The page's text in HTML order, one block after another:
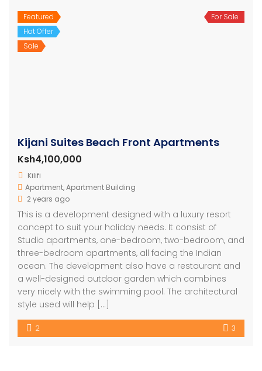
Featured
Hot Offer
Sale
For Sale
Kijani Suites Beach Front Apartments
Ksh4,100,000
Kilifi
Apartment,Apartment Building
2 years ago
This is a development designed with a luxury resort
concept to suit your holiday needs. It consist of
Studio apartments, one-bedroom, two-bedroom, and
three-bedroom apartments, all facing the Indian
ocean. The development also have a restaurant and
a well-designed outdoor garden which combines
very nicely with the swimming pool. The architectural
style used will help […]
2 3